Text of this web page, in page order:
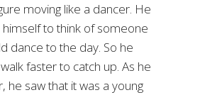
moving like a dancer. He
to think of someone
dance to the day. So he
faster to catch up. As he
he saw that it was a young